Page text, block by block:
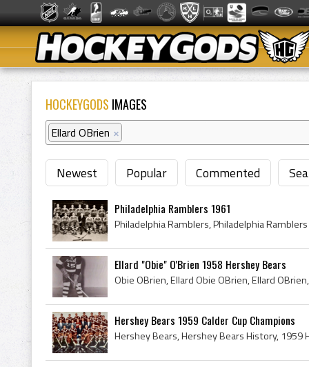
HOCKEYGODS IMAGES
Ellard OBrien ×
Newest Popular Commented
Philadelphia Ramblers 1961
Ellard "Obie" O'Brien 1958 Hershey Bears
Hershey Bears 1959 Calder Cup Champions